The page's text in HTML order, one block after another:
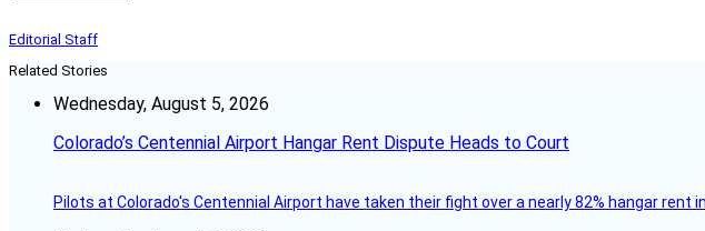
Editorial Staff
Related Stories
Wednesday, August 5, 2026
Colorado’s Centennial Airport Hangar Rent Dispute Heads to Court
Pilots at Colorado's Centennial Airport have taken their fight over a nearly 82% hangar rent